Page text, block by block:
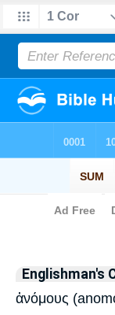
Englishman's
ἀνόμους